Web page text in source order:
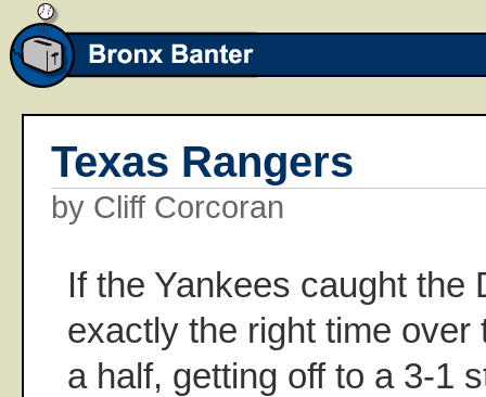
Texas Rangers
by Cliff Corcoran
If the Yankees caught the
exactly the right time over
a half, getting off to a 3-1